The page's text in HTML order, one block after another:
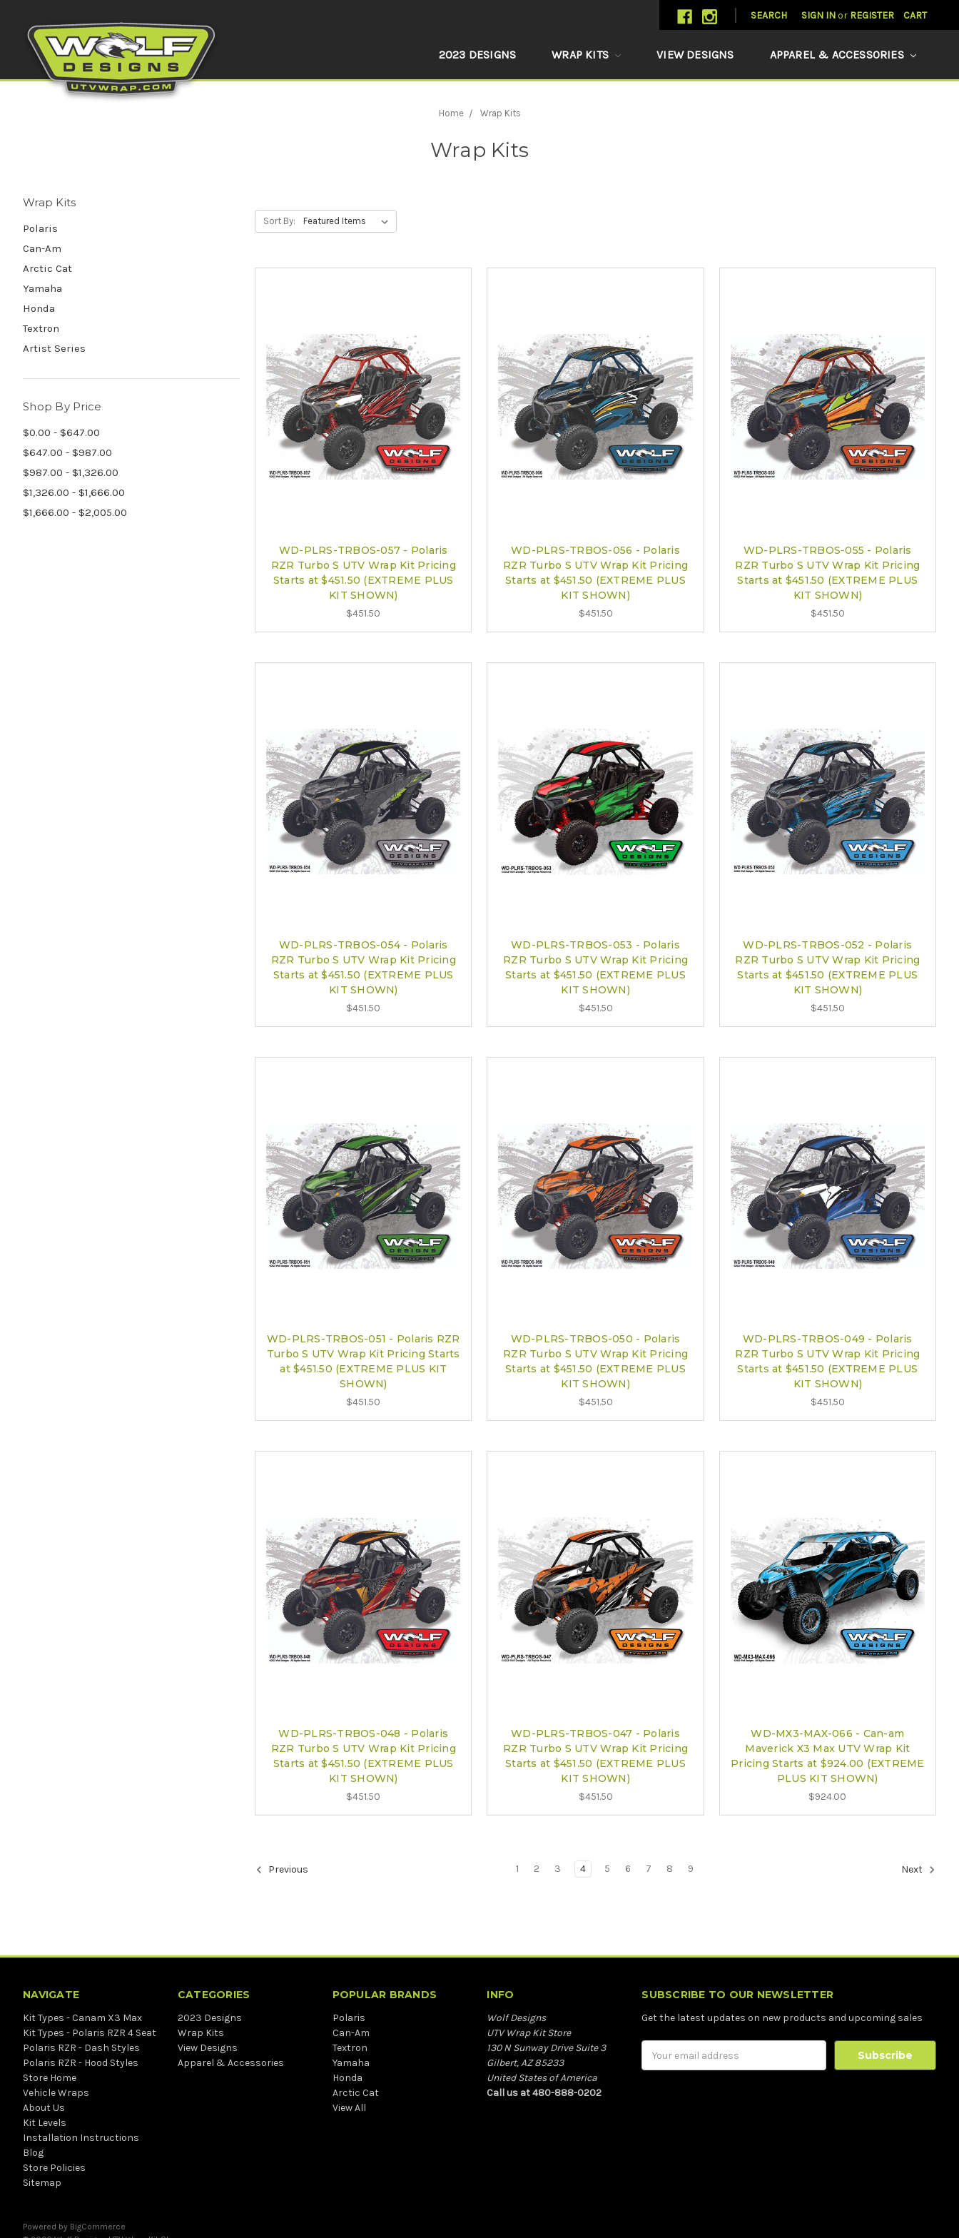
SEARCH SIGN INor REGISTER CART
2023 DESIGNS WRAP KITS VIEW DESIGNS APPAREL & ACCESSORIES
Home Wrap Kits
Wrap Kits
Wrap Kits
Polaris
Can-Am
Arctic Cat
Yamaha
Honda
Textron
Artist Series
Shop By Price
$0.00 - $647.00
$647.00 - $987.00
$987.00 - $1,326.00
$1,326.00 - $1,666.00
$1,666.00 - $2,005.00
Sort By:
WD-PLRS-TRBOS-057 - Polaris
RZR Turbo S UTV Wrap Kit Pricing
Starts at $451.50 (EXTREME PLUS
KIT SHOWN)
$451.50
WD-PLRS-TRBOS-056 - Polaris
RZR Turbo S UTV Wrap Kit Pricing
Starts at $451.50 (EXTREME PLUS
KIT SHOWN)
$451.50
WD-PLRS-TRBOS-055 - Polaris
RZR Turbo S UTV Wrap Kit Pricing
Starts at $451.50 (EXTREME PLUS
KIT SHOWN)
$451.50
WD-PLRS-TRBOS-054 - Polaris
RZR Turbo S UTV Wrap Kit Pricing
Starts at $451.50 (EXTREME PLUS
KIT SHOWN)
$451.50
WD-PLRS-TRBOS-053 - Polaris
RZR Turbo S UTV Wrap Kit Pricing
Starts at $451.50 (EXTREME PLUS
KIT SHOWN)
$451.50
WD-PLRS-TRBOS-052 - Polaris
RZR Turbo S UTV Wrap Kit Pricing
Starts at $451.50 (EXTREME PLUS
KIT SHOWN)
$451.50
WD-PLRS-TRBOS-051 - Polaris RZR
Turbo S UTV Wrap Kit Pricing Starts
at $451.50 (EXTREME PLUS KIT
SHOWN)
$451.50
WD-PLRS-TRBOS-050 - Polaris
RZR Turbo S UTV Wrap Kit Pricing
Starts at $451.50 (EXTREME PLUS
KIT SHOWN)
$451.50
WD-PLRS-TRBOS-049 - Polaris
RZR Turbo S UTV Wrap Kit Pricing
Starts at $451.50 (EXTREME PLUS
KIT SHOWN)
$451.50
WD-PLRS-TRBOS-048 - Polaris
RZR Turbo S UTV Wrap Kit Pricing
Starts at $451.50 (EXTREME PLUS
KIT SHOWN)
$451.50
WD-PLRS-TRBOS-047 - Polaris
RZR Turbo S UTV Wrap Kit Pricing
Starts at $451.50 (EXTREME PLUS
KIT SHOWN)
$451.50
WD-MX3-MAX-066 - Can-am
Maverick X3 Max UTV Wrap Kit
Pricing Starts at $924.00 (EXTREME
PLUS KIT SHOWN)
$924.00
Previous 1 2 3 4 5 6 7 8 9 Next
NAVIGATE
Kit Types - Canam X3 Max
Kit Types - Polaris RZR 4 Seat
Polaris RZR - Dash Styles
Polaris RZR - Hood Styles
Store Home
Vehicle Wraps
About Us
Kit Levels
Installation Instructions
Blog
Store Policies
Sitemap
CATEGORIES
2023 Designs
Wrap Kits
View Designs
Apparel & Accessories
POPULAR BRANDS
Polaris
Can-Am
Textron
Yamaha
Honda
Arctic Cat
View All
INFO
Wolf Designs
UTV Wrap Kit Store
130 N Sunway Drive Suite 3
Gilbert, AZ 85233
United States of America
Call us at 480-888-0202
SUBSCRIBE TO OUR NEWSLETTER
Get the latest updates on new products and upcoming sales
Address
Powered by BigCommerce